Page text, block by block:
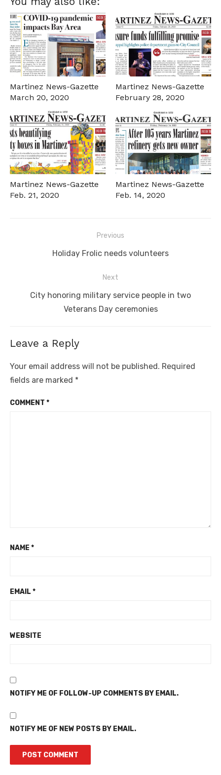
Martinez News-Gazette
March 20, 2020
Martinez News-Gazette
February 28, 2020
Martinez News-Gazette
Feb. 21, 2020
Martinez News-Gazette
Feb. 14, 2020
navigation
Previous
Previous
Holiday Frolic needs volunteers
Next
NextCity honoring military service people in two
Veterans Day ceremonies
Leave a Reply
Your email address will not be published. Required
fields are marked *
COMMENT *
NAME *
EMAIL *
WEBSITE
NOTIFY ME OF FOLLOW-UP COMMENTS BY EMAIL.
NOTIFY ME OF NEW POSTS BY EMAIL.